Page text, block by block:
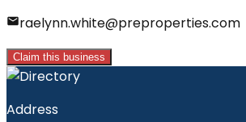
raelynn.white@preproperties.com
Claim this business
Address